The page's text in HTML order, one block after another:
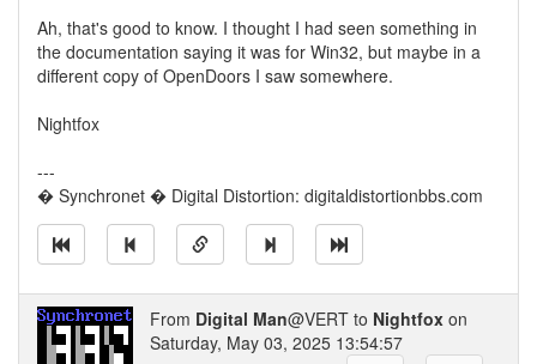
Ah, that's good to know. I thought I had seen something in
the documentation saying it was for Win32, but maybe in a
different copy of OpenDoors I saw somewhere.
Nightfox
---
� Synchronet � Digital Distortion: digitaldistortionbbs.com
From Digital Man@VERT to Nightfox on
Saturday, May 03, 2025 13:54:57